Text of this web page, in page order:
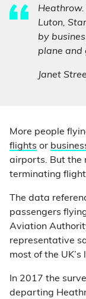
Luton,
by
plane and
Janet
More people
flights or
airports. But the
terminating
The data
passengers
Aviation
representative
most of the
In 2017 the
departing